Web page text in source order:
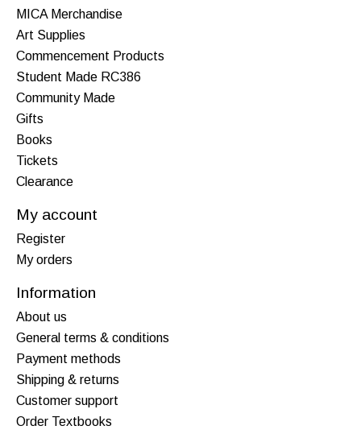
MICA Merchandise
Art Supplies
Commencement Products
Student Made RC386
Community Made
Gifts
Books
Tickets
Clearance
My account
Register
My orders
Information
About us
General terms & conditions
Payment methods
Shipping & returns
Customer support
Order Textbooks